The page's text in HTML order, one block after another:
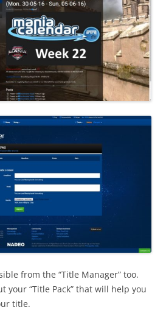
from the “Title Manager” too.
your “Title Pack” that will help you
title.